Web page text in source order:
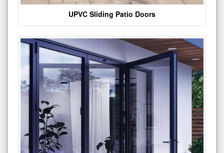
UPVC Sliding Patio Doors